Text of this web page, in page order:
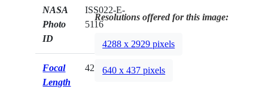
NASA
Photo
ID
ISS022-E-
5116
Focal
Length
42mm
Resolutions offered for this image:
4288 x 2929 pixels
640 x 437 pixels